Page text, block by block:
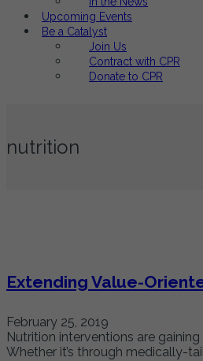
Upcoming Events
Be a Catalyst
Join Us
Contract with CPR
Donate to CPR
nutrition
Extending Value-
February 25, 2019
Nutrition interventions are
Whether it’s through medically-